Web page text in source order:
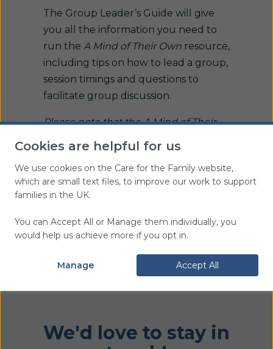
The Group Leader’s Guide will give
you all the information you need to
run the A Mind of Their Own resource,
including tips on how to lead a group,
session timings and questions to
facilitate group discussion.
Please note that the A Mind of Their
Own resource pack comes with one
copy of the Group Leader’s Guide.
Delivery Information
Information about delivery can be
We'd love to stay in
Cookies are helpful for us
We use cookies on the Care for the Family website,
which are small text files, to improve our work to support
families in the UK.
You can Accept All or Manage them individually, you
would help us achieve more if you opt in.
Manage Accept All